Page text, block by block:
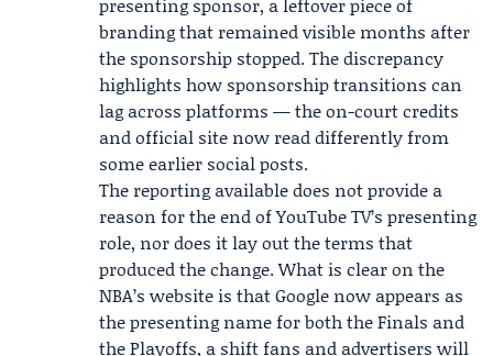
branding that remained visible months after
the sponsorship stopped. The discrepancy
highlights how sponsorship transitions can
lag across platforms — the on-court credits
and official site now read differently from
some earlier social posts.
The reporting available does not provide a
reason for the end of YouTube TV’s presenting
role, nor does it lay out the terms that
produced the change. What is clear on the
NBA’s website is that Google now appears as
the presenting name for both the Finals and
the Playoffs, a shift fans and advertisers will